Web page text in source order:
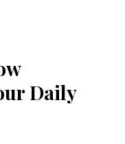
Daily